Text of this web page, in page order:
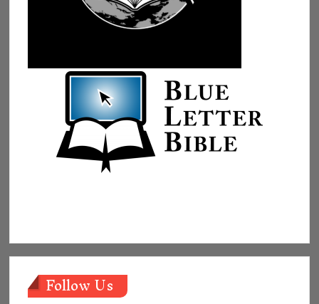
Follow Us